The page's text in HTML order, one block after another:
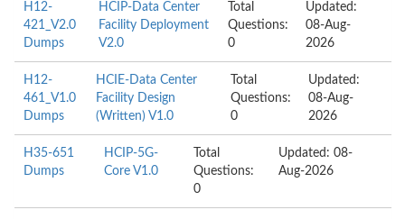
H12-
421_V2.0
Dumps
HCIP-Data Center
Facility Deployment
V2.0
Total
Questions:
0
Updated:
08-Aug-
2026
H12-
461_V1.0
Dumps
HCIE-Data Center
Facility Design
(Written) V1.0
Total
Questions:
0
Updated:
08-Aug-
2026
H35-651
Dumps
HCIP-5G-
Core V1.0
Total
Questions:
0
Updated: 08-
Aug-2026